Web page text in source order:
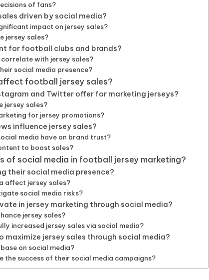
of fans?
driven by social media?
impact on jersey sales?
jersey sales?
for football clubs and brands?
with jersey sales?
social media presence?
football jersey sales?
and Twitter offer for marketing jerseys?
jersey sales?
for jersey promotions?
influence jersey sales?
media have on brand trust?
to boost sales?
of social media in football jersey marketing?
their social media presence?
affect jersey sales?
social media risks?
in jersey marketing through social media?
jersey sales?
increased jersey sales via social media?
jersey sales through social media?
on social media?
success of their social media campaigns?